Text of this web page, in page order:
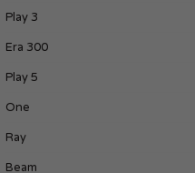
Play 3
Era 300
Play 5
One
Ray
Beam